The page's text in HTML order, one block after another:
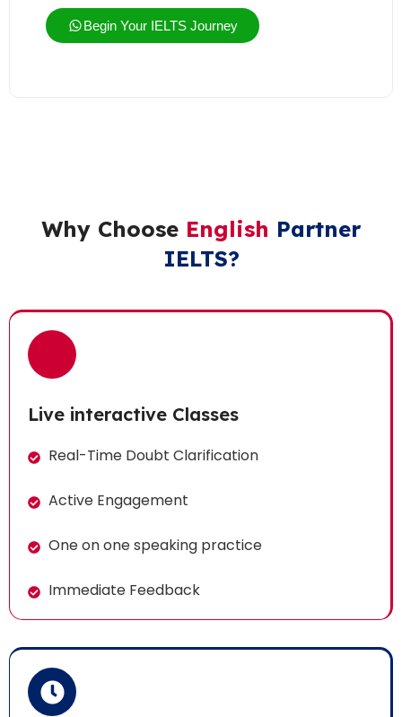
Begin Your IELTS Journey
Why Choose English Partner
IELTS?
Live interactive Classes
Real-Time Doubt Clarification
Active Engagement
One on one speaking practice
Immediate Feedback